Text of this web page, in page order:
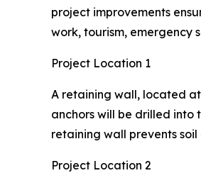
project improvements
work, tourism, emergency
Project Location 1
A retaining wall, located
anchors will be drilled into
retaining wall prevents
Project Location 2